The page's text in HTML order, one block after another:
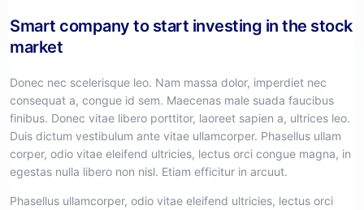
Smart company to start investing in the stock
market
Donec nec scelerisque leo. Nam massa dolor, imperdiet nec
consequat a, congue id sem. Maecenas male suada faucibus
finibus. Donec vitae libero porttitor, laoreet sapien a, ultrices leo.
Duis dictum vestibulum ante vitae ullamcorper. Phasellus ullam
corper, odio vitae eleifend ultricies, lectus orci congue magna, in
egestas nulla libero non nisl. Etiam efficitur in arcuut.
Phasellus ullamcorper, odio vitae eleifend ultricies, lectus orci